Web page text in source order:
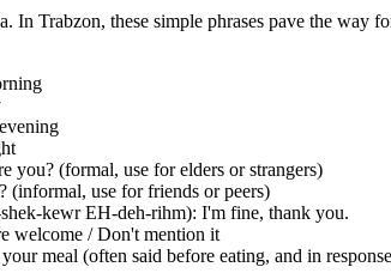
In Trabzon, these simple phrases pave the way
you? (formal, use for elders or strangers)
(informal, use for friends or peers)
kewr EH-deh-rihm): I'm fine, thank you.
welcome / Don't mention it
meal (often said before eating, and in